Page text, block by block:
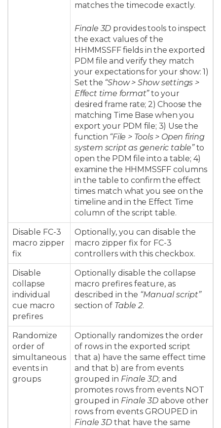
matches the timecode exactly.
Finale 3D provides tools to inspect
the exact values of the
HHMMSSFF fields in the exported
PDM file and verify they match
your expectations for your show: 1)
Set the “Show > Show settings >
Effect time format”to your
desired frame rate; 2) Choose the
matching Time Base when you
export your PDM file; 3) Use the
function “File > Tools > Open firing
system script as generic table”to
open the PDM file into a table; 4)
examine the HHMMSSFF columns
in the table to confirm the effect
times match what you see on the
timeline and in the Effect Time
column of the script table.
Disable FC-3
macro zipper
fix
Optionally, you can disable the
macro zipper fix for FC-3
controllers with this checkbox.
Disable
collapse
individual
cue macro
prefires
Optionally disable the collapse
macro prefires feature, as
described in the “Manual script”
section of Table 2.
Randomize
order of
simultaneous
events in
groups
Optionally randomizes the order
of rows in the exported script
that a) have the same effect time
and that b) are from events
grouped in Finale 3D; and
promotes rows from events NOT
grouped in Finale 3D above other
rows from events GROUPED in
Finale 3D that have the same